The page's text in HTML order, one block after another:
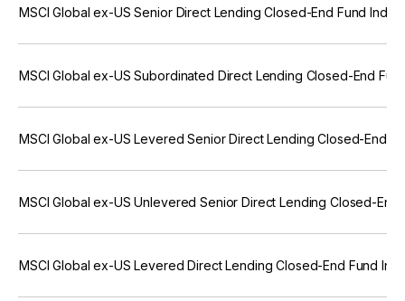
MSCI Global ex-US Senior Direct Lending Closed-End Fund
MSCI Global ex-US Subordinated Direct Lending Closed-End
MSCI Global ex-US Levered Senior Direct Lending Closed-End
MSCI Global ex-US Unlevered Senior Direct Lending Closed-
MSCI Global ex-US Levered Direct Lending Closed-End Fund